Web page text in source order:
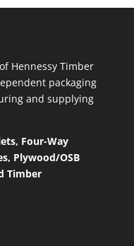
Hennessy Timber
packaging
and supplying
Four-Way
Plywood/OSB
Timber